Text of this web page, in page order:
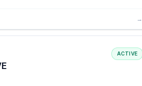
→
ACTIVE